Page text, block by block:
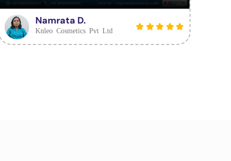
Namrata D.
Knleo Cosmetics Pvt Ltd